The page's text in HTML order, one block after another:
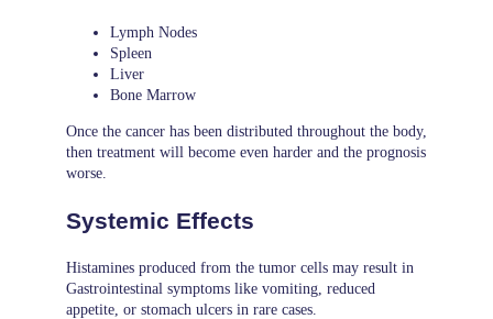
Lymph Nodes
Spleen
Liver
Bone Marrow
Once the cancer has been distributed throughout the body,
then treatment will become even harder and the prognosis
worse.
Systemic Effects
Histamines produced from the tumor cells may result in
Gastrointestinal symptoms like vomiting, reduced
appetite, or stomach ulcers in rare cases.